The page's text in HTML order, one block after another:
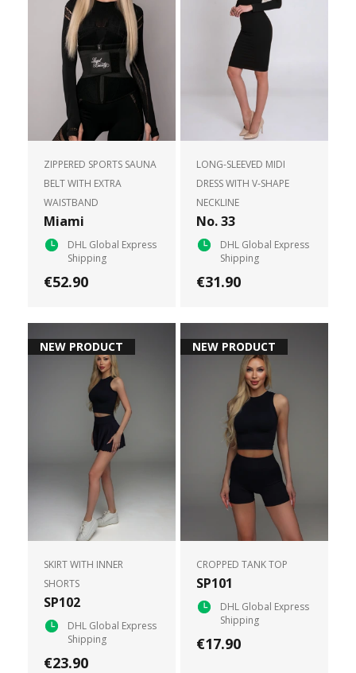
ZIPPERED SPORTS SAUNA
BELT WITH EXTRA
WAISTBAND
Miami
DHL Global Express
Shipping
€52.90
LONG-SLEEVED MIDI
DRESS WITH V-SHAPE
NECKLINE
No. 33
DHL Global Express
Shipping
€31.90
NEW PRODUCT
SKIRT WITH INNER
SHORTS
SP102
DHL Global Express
Shipping
€23.90
NEW PRODUCT
CROPPED TANK TOP
SP101
DHL Global Express
Shipping
€17.90